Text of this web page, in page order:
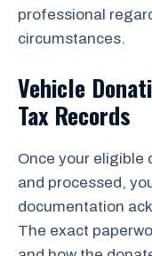
professional
circumstances.
Vehicle
Tax Records
Once your eligible
and processed,
documentation
The exact